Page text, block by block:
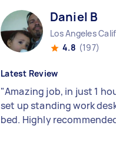
Daniel B
Los Angeles
4.8 (197)
Latest Review
"Amazing job, in just 1
set up standing work
bed. Highly